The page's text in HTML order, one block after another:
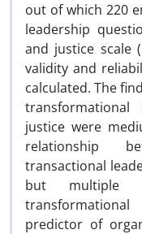
out of which 220
leadership
and justice scale
validity and
calculated. The
transformational
justice were
relationship
transactional
but multiple
predictor of